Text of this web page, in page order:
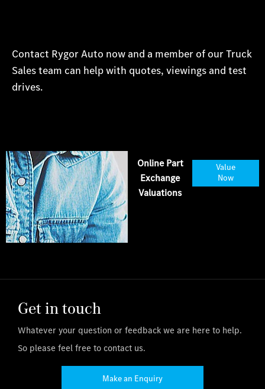
Contact Rygor Auto now and a member of our Truck
Sales team can help with quotes, viewings and test
drives.
Online Part
Exchange
Valuations
Value
Now
Get in touch
Whatever your question or feedback we are here to help.
So please feel free to contact us.
Make an Enquiry